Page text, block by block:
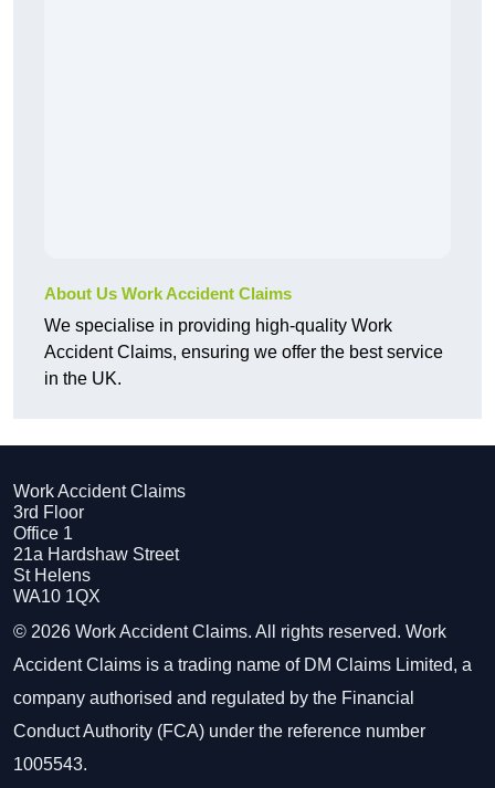
About Us Work Accident Claims
We specialise in providing high-quality Work
Accident Claims, ensuring we offer the best service
in the UK.
Work Accident Claims
3rd Floor
Office 1
21a Hardshaw Street
St Helens
WA10 1QX
© 2026 Work Accident Claims. All rights reserved. Work
Accident Claims is a trading name of DM Claims Limited, a
company authorised and regulated by the Financial
Conduct Authority (FCA) under the reference number
1005543.